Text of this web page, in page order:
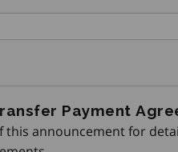
Payment
announcement for